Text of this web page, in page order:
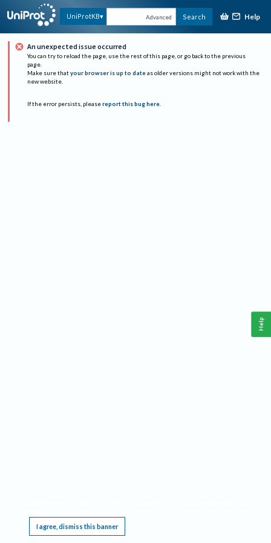
UniProtKB Advanced Search Help
An unexpected issue occurred
You can try to reload the page, use the rest of this page, or go back to the previous
page.
Make sure that your browser is up to date as older versions might not work with the
new website.
If the error persists, please report this bug here.
I agree, dismiss this banner
Help